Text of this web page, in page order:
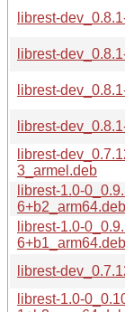
librest-
librest-
librest-
librest-
librest-
3_armel.deb
librest-1.0-
6+b2_arm64.deb
librest-1.0-
6+b1_arm64.deb
librest-
librest-1.0-